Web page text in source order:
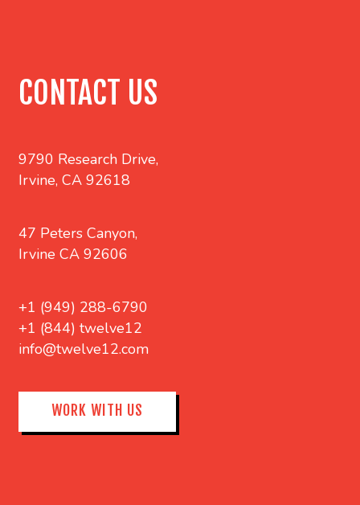
CONTACT US
9790 Research Drive,
Irvine, CA 92618
47 Peters Canyon,
Irvine CA 92606
+1 (949) 288-6790
+1 (844) twelve12
info@twelve12.com
WORK WITH US